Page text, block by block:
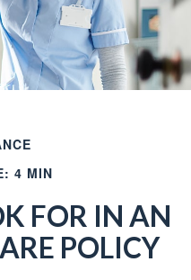
4 MIN
FOR IN AN
POLICY